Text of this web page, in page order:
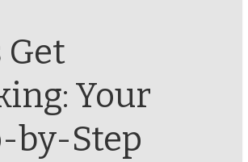
Get
Your
by-Step